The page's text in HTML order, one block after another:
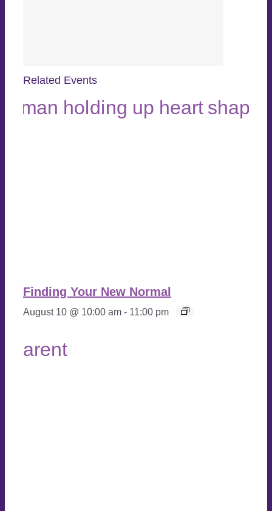
Related Events
Finding Your New Normal
August 10 @ 10:00 am - 11:00 pm